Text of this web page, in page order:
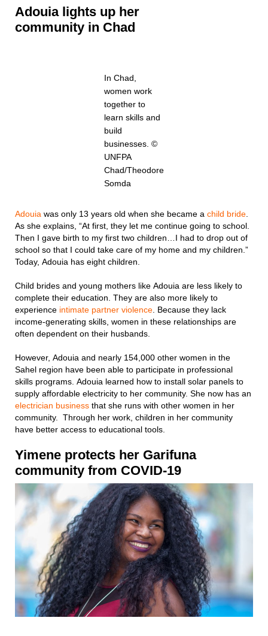
Adouialights up her
community in Chad
In Chad,
women work
together to
learn skills and
build
businesses. ©
UNFPA
Chad/Theodore
Somda
Adouia was only 13 years old when she became a child bride
As she explains, “At first, they let me continue going to school.
Then I gave birth to my first two children…I had to drop out of
school so that I could take care of my home and my children.”
Today, Adouia has eight children.
Child brides and young mothers like Adouia are less likely to
complete their education. They are also more likely to
experience intimate partner violence . Because they lack
income-generating skills, women in these relationships are
often dependent on their husbands.
However, Adouia and nearly 154,000 other women in the
Sahel region have been able to participate in professional
skills programs. Adouia learned how to install solar panels to
supply affordable electricity to her community. She now has an
electrician business that she runs with other women in her
community. Through her work, children in her community
have better access to educational tools.
Yimene protects her Garifuna
community from COVID-19